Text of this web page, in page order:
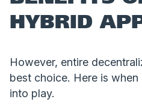
HYBRID
However, entire
best choice. Here is
into play.